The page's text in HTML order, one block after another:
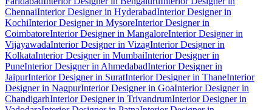
ChennaiInterior Designer in HyderabadInterior Designer in
KochiInterior Designer in MysoreInterior Designer in
CoimbatoreInterior Designer in MangaloreInterior Designer in
VijayawadaInterior Designer in VizagInterior Designer in
KolkataInterior Designer in MumbaiInterior Designer in
PuneInterior Designer in AhmedabadInterior Designer in
JaipurInterior Designer in SuratInterior Designer in ThaneInterior
Designer in NagpurInterior Designer in GoaInterior Designer in
ChandigarhInterior Designer in TrivandrumInterior Designer in